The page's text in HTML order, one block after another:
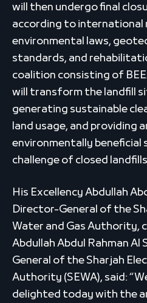
will then undergo final
according to international
environmental laws,
standards, and
coalition consisting of
will transform the landfill
generating sustainable
land usage, and providing
environmentally
challenge of closed
His Excellency Abdullah
Director-General of the
Water and Gas Authority,
Abdullah Abdul Rahman Al
General of the Sharjah
Authority (SEWA), said:
delighted today with the